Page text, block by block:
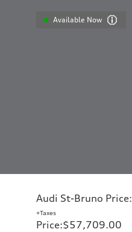
Available Now
Audi St-Bruno Price:
+Taxes
Price:$57,709.00